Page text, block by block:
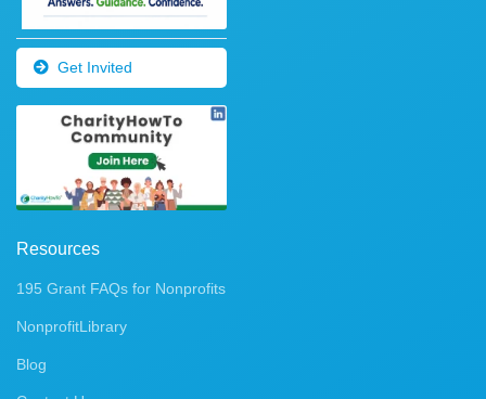
Get Invited
Resources
195 Grant FAQs for Nonprofits
NonprofitLibrary
Blog